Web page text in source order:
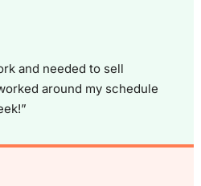
and needed to sell
around my schedule